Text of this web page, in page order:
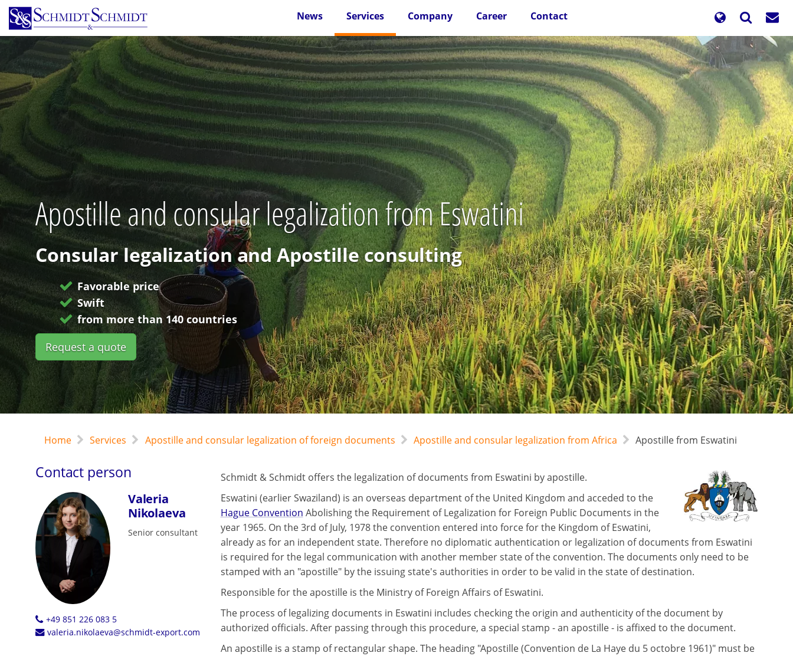
Skip
main
content
News Services Company Career Contact
Apostille and consular legalization from Eswatini
Consular legalization and Apostille consulting
Favorable price
Swift
from more than 140 countries
Request a quote
Home Services Apostille and consular legalization of foreign documents Apostille and consular legalization from Africa Apostille from Eswatini
Contact person
Valeria
Nikolaeva
Senior consultant
+49 851 226 083 5
valeria.nikolaeva@schmidt-export.com
Schmidt & Schmidt offers the legalization of documents from Eswatini by apostille.
Eswatini (earlier Swaziland) is an overseas department of the United Kingdom and acceded to the
Hague Convention Abolishing the Requirement of Legalization for Foreign Public Documents in the
year 1965. On the 3rd of July, 1978 the convention entered into force for the Kingdom of Eswatini,
already as for an independent state. Therefore no diplomatic authentication or legalization of documents from Eswatini
is required for the legal communication with another member state of the convention. The documents only need to be
stamped with an "apostille" by the issuing state's authorities in order to be valid in the state of destination.
Responsible for the apostille is the Ministry of Foreign Affairs of Eswatini.
The process of legalizing documents in Eswatini includes checking the origin and authenticity of the document by
authorized officials. After passing through this procedure, a special stamp - an apostille - is affixed to the document.
An apostille is a stamp of rectangular shape. The heading "Apostille (Convention de La Haye du 5 octobre 1961)" must be